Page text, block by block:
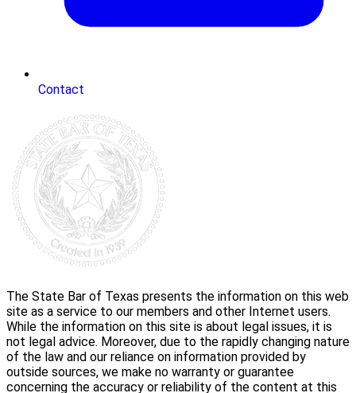
Contact
The State Bar of Texas presents the information on this web
site as a service to our members and other Internet users.
While the information on this site is about legal issues, it is
not legal advice. Moreover, due to the rapidly changing nature
of the law and our reliance on information provided by
outside sources, we make no warranty or guarantee
concerning the accuracy or reliability of the content at this